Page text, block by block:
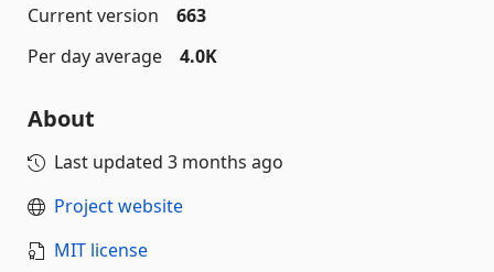
Current version
663
Per day average
4.0K
About
Last updated 3 months ago
Project website
MIT license